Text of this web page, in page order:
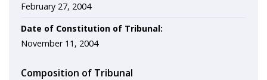
February 27, 2004
Date of Constitution of Tribunal:
November 11, 2004
Composition of Tribunal